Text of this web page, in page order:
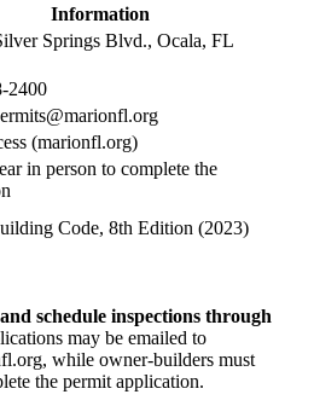
Information
Springs Blvd., Ocala, FL
2400
(marionfl.org)
in person to complete the
Code, 8th Edition (2023)
schedule inspections through
may be emailed to
while owner-builders must
the permit application.